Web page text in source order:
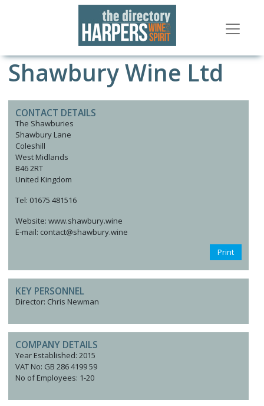
Shawbury Wine Ltd
CONTACT DETAILS
The Shawburies
Shawbury Lane
Coleshill
West Midlands
B46 2RT
United Kingdom
Tel: 01675 481516
Website: www.shawbury.wine
E-mail: contact@shawbury.wine
Print
KEY PERSONNEL
Director: Chris Newman
COMPANY DETAILS
Year Established: 2015
VAT No: GB 286 4199 59
No of Employees: 1-20